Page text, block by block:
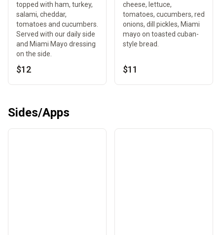
topped with ham, turkey,
salami, cheddar,
tomatoes and cucumbers.
Served with our daily side
and Miami Mayo dressing
on the side.
$12
cheese, lettuce,
tomatoes, cucumbers, red
onions, dill pickles, Miami
mayo on toasted cuban-
style bread.
$11
Sides/Apps